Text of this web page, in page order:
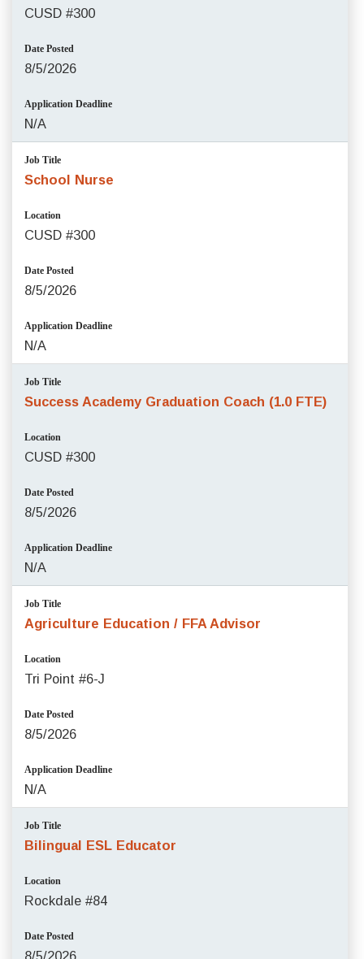
CUSD #300
Date Posted
8/5/2026
Application Deadline
N/A
Job Title
School Nurse
Location
CUSD #300
Date Posted
8/5/2026
Application Deadline
N/A
Job Title
Success Academy Graduation Coach (1.0 FTE)
Location
CUSD #300
Date Posted
8/5/2026
Application Deadline
N/A
Job Title
Agriculture Education / FFA Advisor
Location
Tri Point #6-J
Date Posted
8/5/2026
Application Deadline
N/A
Job Title
Bilingual ESL Educator
Location
Rockdale #84
Date Posted
8/5/2026